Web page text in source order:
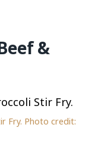
&
Fry. Photo credit: